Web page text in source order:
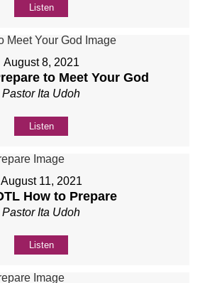
Listen
August 8, 2021
to Meet Your God
Pastor Ita Udoh
Listen
August 11, 2021
How to Prepare
Pastor Ita Udoh
Listen